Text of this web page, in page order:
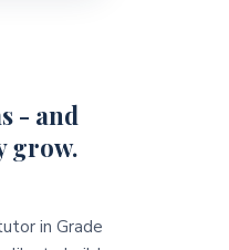
- and
grow.
in Grade